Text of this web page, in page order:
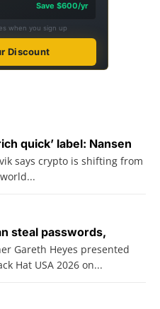
Save $600/yr
when you sign up
Discount
quick’ label: Nansen
says crypto is shifting from
steal passwords,
Gareth Heyes presented
Hat USA 2026 on...